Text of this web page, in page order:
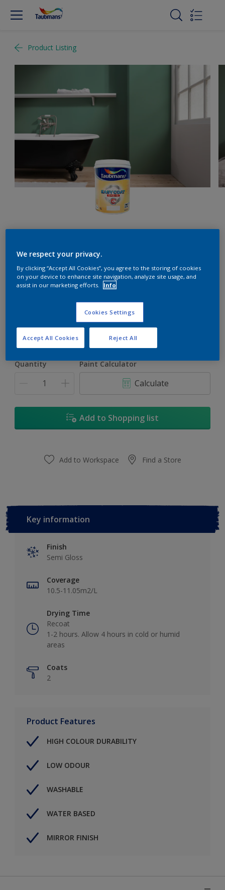
Product Listing
Trinidad
1L 5L
Quantity Paint Calculator
Calculate
Add to Shopping list
Add to Workspace Find a Store
Key information
Finish
Semi Gloss
Coverage
10.5-11.05m2/L
Drying Time
Recoat
1-2 hours. Allow 4 hours in cold or humid
areas
Coats
2
Product Features
HIGH COLOUR DURABILITY
LOW ODOUR
WASHABLE
WATER BASED
MIRROR FINISH
We respect your privacy.
By clicking “Accept All Cookies”, you agree to the storing of cookies
on your device to enhance site navigation, analyze site usage, and
assist in our marketing efforts.
Info
Cookies Settings
Reject All
Accept All Cookies